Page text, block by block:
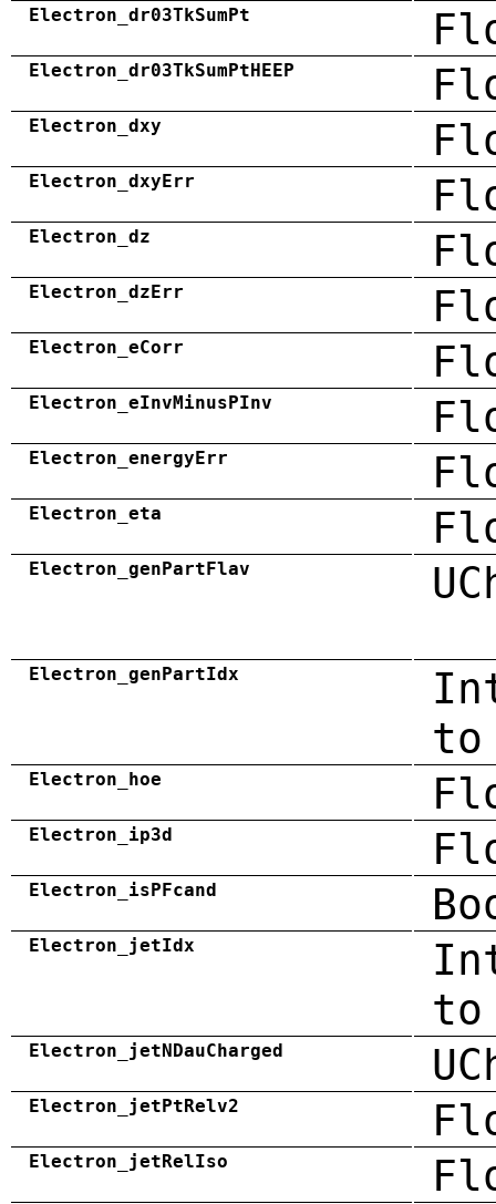
Electron_dr03TkSumPt
Electron_dr03TkSumPtHEEP
Electron_dxy
Electron_dxyErr
Electron_dz
Electron_dzErr
Electron_eCorr
Electron_eInvMinusPInv
Electron_energyErr
Electron_eta
Electron_genPartFlav
Electron_genPartIdx
to
Electron_hoe
Electron_ip3d
Electron_isPFcand
Electron_jetIdx
Electron_jetNDauCharged
Electron_jetPtRelv2
Electron_jetRelIso